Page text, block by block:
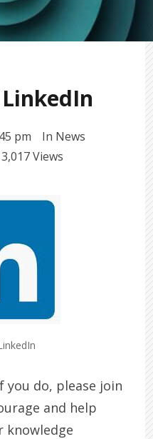
pm In News
3,017 Views
you do, please join
and help
knowledge